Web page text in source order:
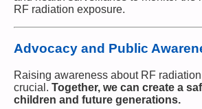
RF radiation exposure.
Advocacy and Public
Raising awareness about RF
crucial. Together, we can create a
children and future generations.